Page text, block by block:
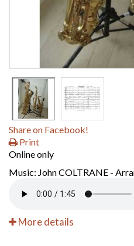
Share on Facebook!
Print
Online only
Music: John COLTRANE -
More details